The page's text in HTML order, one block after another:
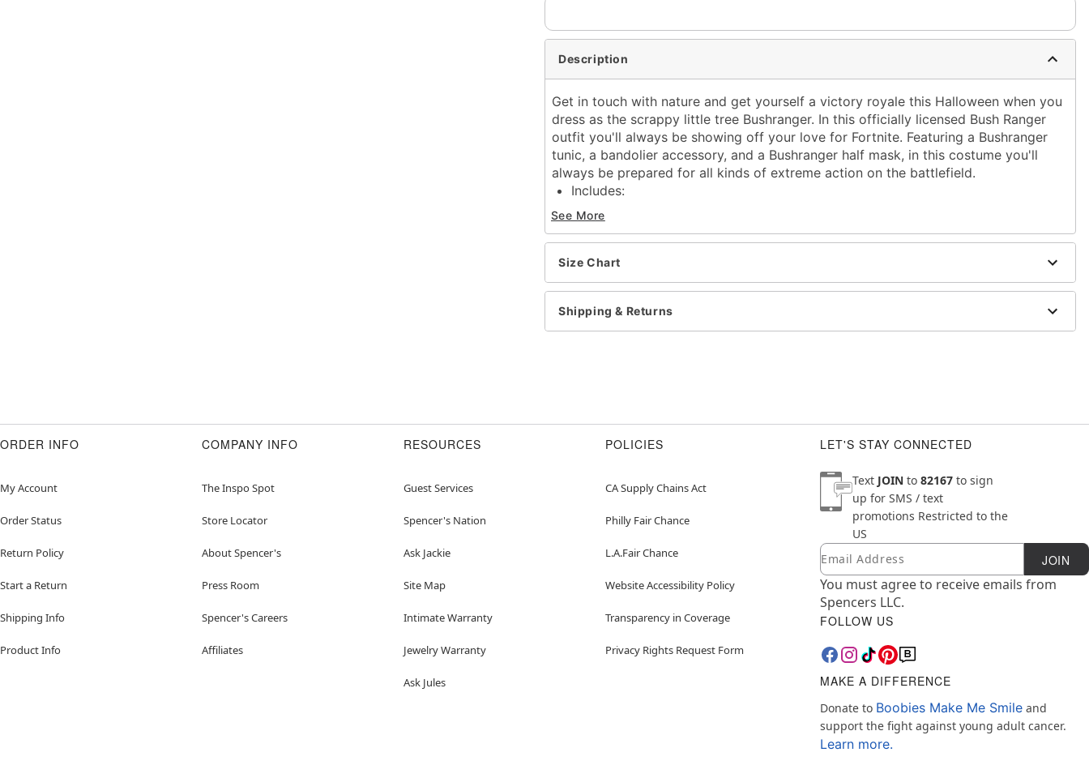
Description
Get in touch with nature and get yourself a victory royale this Halloween when you
dress as the scrappy little tree Bushranger. In this officially licensed Bush Ranger
outfit you'll always be showing off your love for Fortnite. Featuring a Bushranger
tunic, a bandolier accessory, and a Bushranger half mask, in this costume you'll
always be prepared for all kinds of extreme action on the battlefield.
Includes:
Bandolier
Half mask
Long sleeves
Velcro closure
Material: Polyester, polyurethane
Care: Spot clean
Imported
See More
Size Chart
Shipping & Returns
ORDER INFO
My Account
Order Status
Return Policy
Start a Return
Shipping Info
Product Info
COMPANY INFO
The Inspo Spot
Store Locator
About Spencer's
Press Room
Spencer's Careers
Affiliates
RESOURCES
Guest Services
Spencer's Nation
Ask Jackie
Site Map
Intimate Warranty
Jewelry Warranty
Ask Jules
POLICIES
CA Supply Chains Act
Philly Fair Chance
L.A.Fair Chance
Website Accessibility Policy
Transparency in Coverage
Privacy Rights Request Form
LET'S STAY CONNECTED
Text JOIN to 82167 to sign
up for SMS / text
promotions Restricted to the
US
Newsletter Subscription
Email JOIN
You must agree to receive emails from
Spencers LLC.
FOLLOW US
MAKE A DIFFERENCE
Donate to Boobies Make Me Smile and
support the fight against young adult cancer.
Learn more.